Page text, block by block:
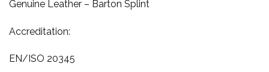
Genuine Leather – Barton Splint
Accreditation:
EN/ISO 20345